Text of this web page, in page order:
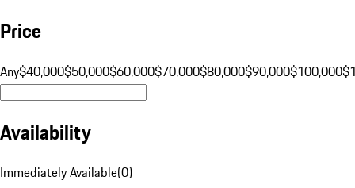
Price
Any$40,000$50,000$60,000$70,000$80,000$90,000$100,000
Availability
Immediately Available(0)